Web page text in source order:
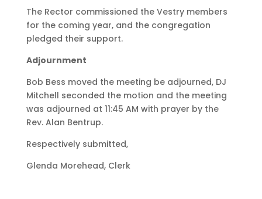
The Rector commissioned the Vestry members
for the coming year, and the congregation
pledged their support.
Adjournment
Bob Bess moved the meeting be adjourned, DJ
Mitchell seconded the motion and the meeting
was adjourned at 11:45 AM with prayer by the
Rev. Alan Bentrup.
Respectively submitted,
Glenda Morehead, Clerk